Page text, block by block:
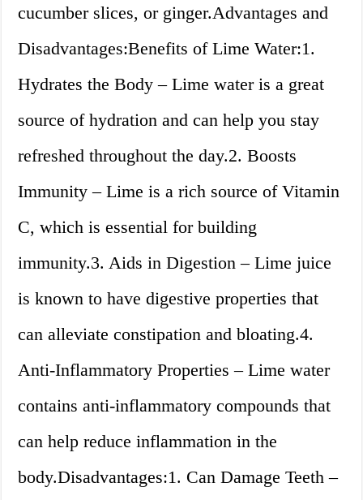
cucumber slices, or ginger.Advantages and
Disadvantages:Benefits of Lime Water:1.
Hydrates the Body – Lime water is a great
source of hydration and can help you stay
refreshed throughout the day.2. Boosts
Immunity – Lime is a rich source of Vitamin
C, which is essential for building
immunity.3. Aids in Digestion – Lime juice
is known to have digestive properties that
can alleviate constipation and bloating.4.
Anti-Inflammatory Properties – Lime water
contains anti-inflammatory compounds that
can help reduce inflammation in the
body.Disadvantages:1. Can Damage Teeth –